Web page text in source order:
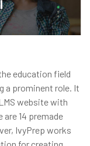
education field
a prominent role. It
website with
14 premade
IvyPrep works